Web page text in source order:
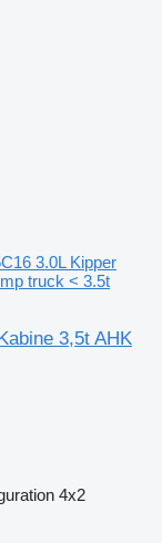
3.0L Kipper
truck < 3.5t
3,5t AHK
4x2